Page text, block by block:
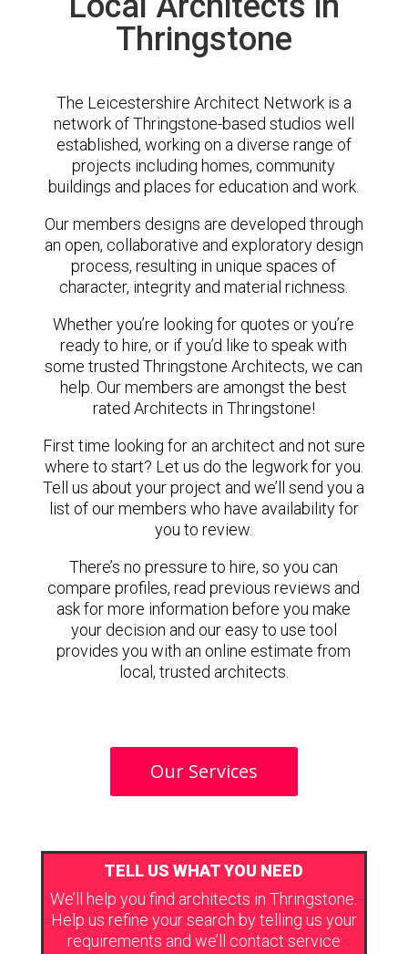
Thringstone
The Leicestershire Architect Network is a
network of Thringstone-based studios well
established, working on a diverse range of
projects including homes, community
buildings and places for education and work.
Our members designs are developed through
an open, collaborative and exploratory design
process, resulting in unique spaces of
character, integrity and material richness.
Whether you’re looking for quotes or you’re
ready to hire, or if you’d like to speak with
some trusted Thringstone Architects, we can
help. Our members are amongst the best
rated Architects in Thringstone!
First time looking for an architect and not sure
where to start? Let us do the legwork for you.
Tell us about your project and we’ll send you a
list of our members who have availability for
you to review.
There’s no pressure to hire, so you can
compare profiles, read previous reviews and
ask for more information before you make
your decision and our easy to use tool
provides you with an online estimate from
local, trusted architects.
Our Services
TELL US WHAT YOU NEED
We’ll help you find architects in Thringstone.
Help us refine your search by telling us your
requirements and we’ll contact service